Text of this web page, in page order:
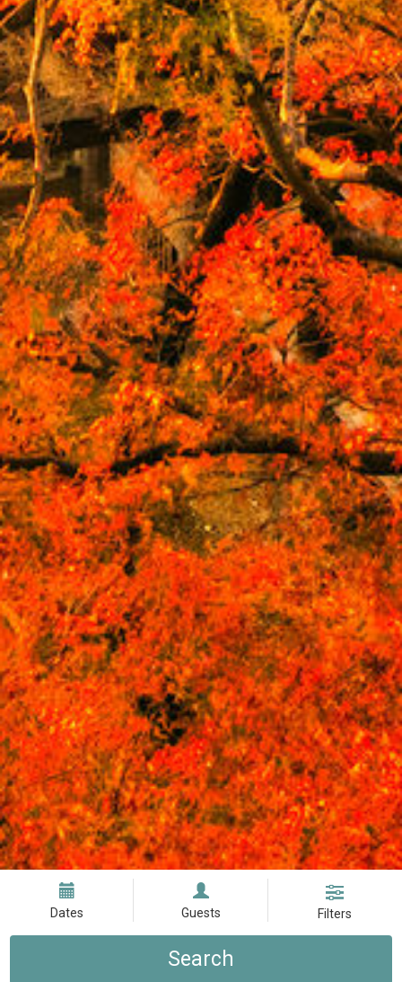
Dates Guests Filters
Search